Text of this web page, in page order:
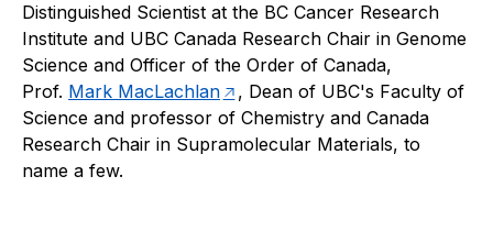
Distinguished Scientist at the BC Cancer Research
Institute and UBC Canada Research Chair in Genome
Science and Officer of the Order of Canada,
Prof. Mark MacLachlan
, Dean of UBC's Faculty of
Science and professor of Chemistry and Canada
Research Chair in Supramolecular Materials, to
name a few.